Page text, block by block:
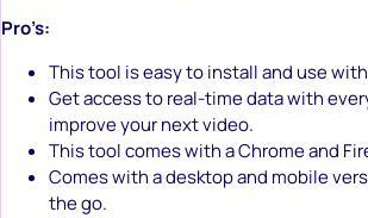
Pro’s:
This tool is easy to install and use
Get access to real-time data with
improve your next video.
This tool comes with a Chrome and
Comes with a desktop and mobile
the go.